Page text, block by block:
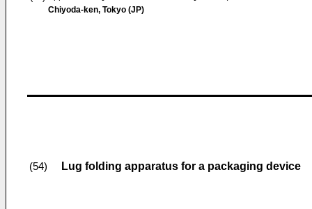
Chiyoda-ken, Tokyo (JP)
(54) Lug folding apparatus for a packaging device